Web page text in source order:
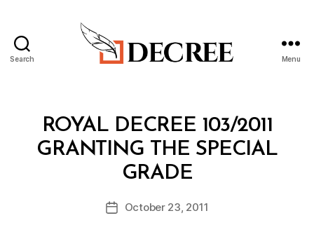
Search Menu
Categories
ROYAL DECREE 103/2011
GRANTING THE SPECIAL
GRADE
Post
author
B
y
d
PostOctober 23, 2011